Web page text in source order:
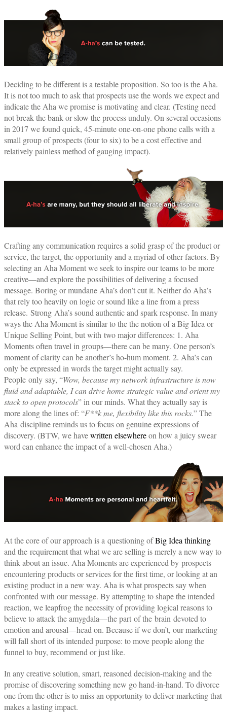
Deciding to be different is a testable proposition. So too is the Aha.
It is not too much to ask that prospects use the words we expect and
indicate the Aha we promise is motivating and clear. (Testing need
not break the bank or slow the process unduly. On several occasions
in 2017 we found quick, 45-minute one-on-one phone calls with a
small group of prospects (four to six) to be a cost effective and
relatively painless method of gauging impact).
Crafting any communication requires a solid grasp of the product or
service, the target, the opportunity and a myriad of other factors. By
selecting an Aha Moment we seek to inspire our teams to be more
creative—and explore the possibilities of delivering a focused
message. Boring or mundane Aha’s don’t cut it. Neither do Aha’s
that rely too heavily on logic or sound like a line from a press
release. Strong Aha’s sound authentic and spark response. In many
ways the Aha Moment is similar to the the notion of a Big Idea or
Unique Selling Point, but with two major differences: 1. Aha
Moments often travel in groups—there can be many. One person’s
moment of clarity can be another’s ho-hum moment. 2. Aha’s can
only be expressed in words the target might actually say.
People only say, “Wow, because my network infrastructure is now
fluid and adaptable, I can drive home strategic value and orient my
stack to open protocols” in our minds. What they actually say is
more along the lines of: “F**k me, flexibility like this rocks.” The
Aha discipline reminds us to focus on genuine expressions of
discovery. (BTW, we havewritten elsewhereon how a juicy swear
word can enhance the impact of a well-chosen Aha.)
At the core of our approach is a questioning ofBig Idea thinking
and the requirement that what we are selling is merely a new way to
think about an issue. Aha Moments are experienced by prospects
encountering products or services for the first time, or looking at an
existing product in a new way. Aha is what prospects say when
confronted with our message. By attempting to shape the intended
reaction, we leapfrog the necessity of providing logical reasons to
believe to attack the amygdala—the part of the brain devoted to
emotion and arousal—head on. Because if we don’t, our marketing
will fall short of its intended purpose: to move people along the
funnel to buy, recommend or just like.
In any creative solution, smart, reasoned decision-making and the
promise of discovering something new go hand-in-hand. To divorce
one from the other is to miss an opportunity to deliver marketing that
makes a lasting impact.